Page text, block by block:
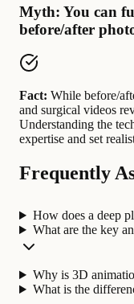
Myth: You can
before/after
Fact: While before/
and surgical videos
Understanding the
expertise and set
Frequently
How does a deep
What are the key
Why is 3D
What is the